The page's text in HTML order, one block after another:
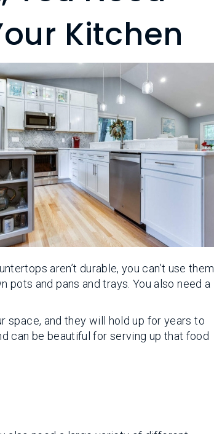
Kitchen
aren’t durable, you can’t use them
pots and pans and trays. You also need a
space, and they will hold up for years to
can be beautiful for serving up that food